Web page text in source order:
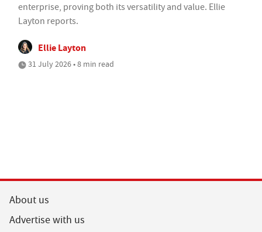
enterprise, proving both its versatility and value. Ellie
Layton reports.
Ellie Layton
31 July 2026 • 8 min read
About us
Advertise with us